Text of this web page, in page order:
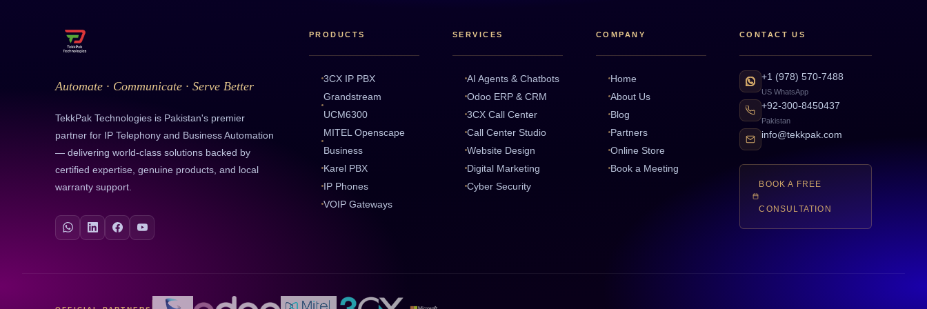
Automate · Communicate · Serve Better
TekkPak Technologies is Pakistan's premier
partner for IP Telephony and Business Automation
— delivering world-class solutions backed by
certified expertise, genuine products, and local
warranty support.
PRODUCTS
3CX IP PBX
Grandstream
UCM6300
MITEL Openscape
Business
Karel PBX
IP Phones
VOIP Gateways
SERVICES
AI Agents & Chatbots
Odoo ERP & CRM
3CX Call Center
Call Center Studio
Website Design
Digital Marketing
Cyber Security
COMPANY
Home
About Us
Blog
Partners
Online Store
Book a Meeting
CONTACT US
+1 (978) 570-7488
US WhatsApp
+92-300-8450437
Pakistan
info@tekkpak.com
BOOK A FREE
CONSULTATION